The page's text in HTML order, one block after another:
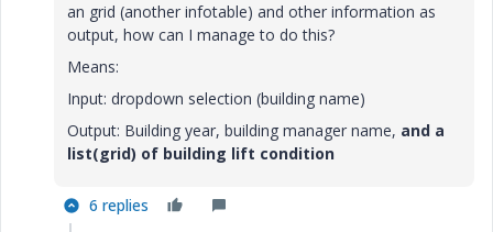
an grid (another infotable) and other information as
output, how can I manage to do this?
Means:
Input: dropdown selection (building name)
Output: Building year, building manager name, and a
list(grid) of building lift condition
6 replies